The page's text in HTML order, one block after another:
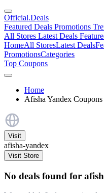
Official.Deals
Featured Deals Promotions
All Stores Latest Deals
HomeAll StoresLatest Deals
PromotionsCategories
Top Coupons
Home
Afisha Yandex Coupons
Visit
afisha-yandex
Visit Store
No deals found for